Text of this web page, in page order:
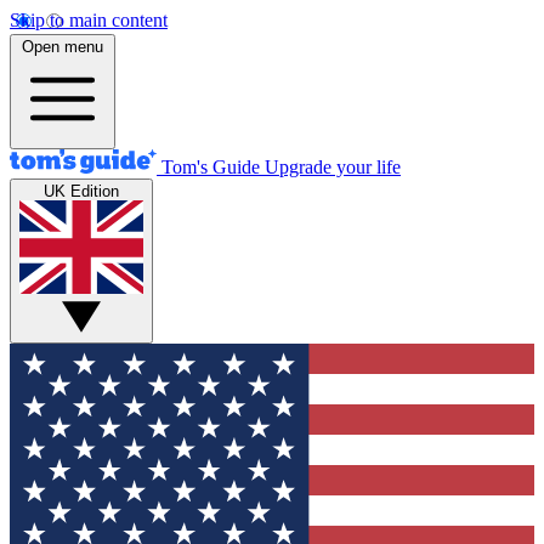
Skip to main content
Open menu
Tom's Guide Upgrade your life
UK Edition